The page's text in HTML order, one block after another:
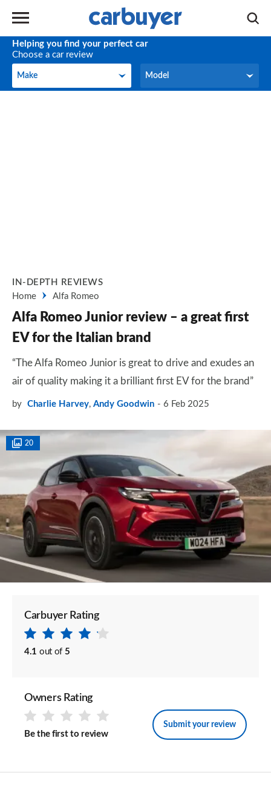
Helping you find your perfect car
Choose a car review
Make
Make Model
Model
IN-DEPTH REVIEWS
Home
Alfa Romeo
Alfa Romeo Junior review – a great first
EV for the Italian brand
“The Alfa Romeo Junior is great to drive and exudes an
air of quality making it a brilliant first EV for the brand”
by Charlie Harvey, Andy Goodwin 6 Feb 2025
20
Carbuyer Rating
4.1 out of 5
Owners Rating
Be the first to review
Submit your review